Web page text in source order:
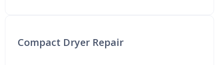
Compact Dryer Repair